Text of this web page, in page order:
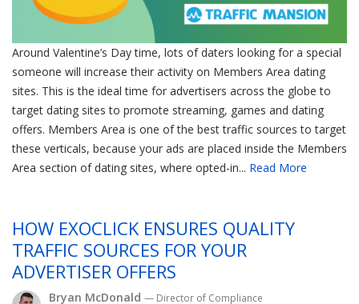
Around Valentine’s Day time, lots of daters looking for a special
someone will increase their activity on Members Area dating
sites. This is the ideal time for advertisers across the globe to
target dating sites to promote streaming, games and dating
offers. Members Area is one of the best traffic sources to target
these verticals, because your ads are placed inside the Members
Area section of dating sites, where opted-in... Read More
HOW EXOCLICK ENSURES QUALITY
TRAFFIC SOURCES FOR YOUR
ADVERTISER OFFERS
Bryan McDonald — Director of Compliance